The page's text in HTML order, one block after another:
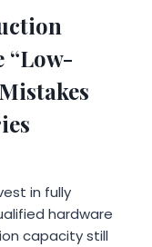
“Low-
in fully
hardware
capacity still